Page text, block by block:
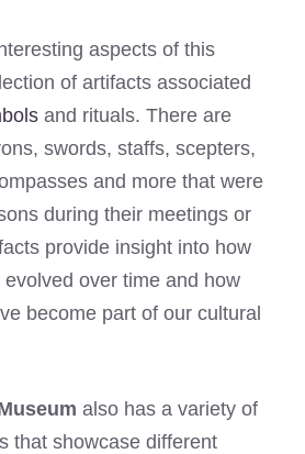
aspects of this
of artifacts associated
and rituals. There are
swords, staffs, scepters,
and more that were
during their meetings or
provide insight into how
evolved over time and how
become part of our cultural
also has a variety of
that showcase different